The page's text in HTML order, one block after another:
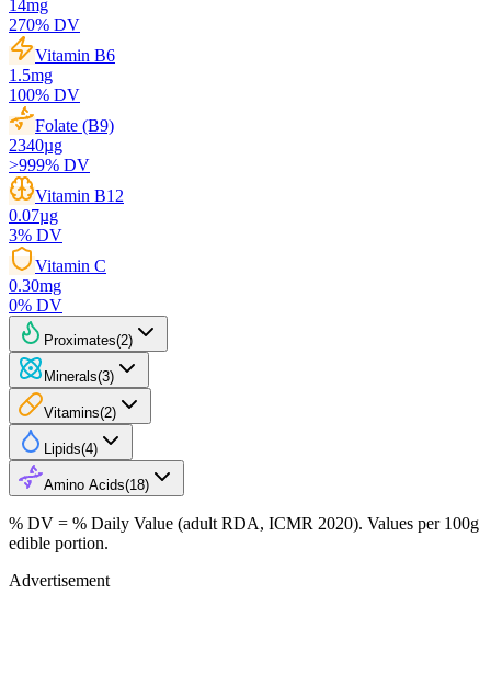
14mg
270% DV
Vitamin B6
1.5mg
100% DV
Folate (B9)
2340µg
>999% DV
Vitamin B12
0.07µg
3% DV
Vitamin C
0.30mg
0% DV
Proximates(2)
Minerals(3)
Vitamins(2)
Lipids(4)
Amino Acids(18)
% DV = % Daily Value (adult RDA, ICMR 2020). Values per 100g
edible portion.
Advertisement